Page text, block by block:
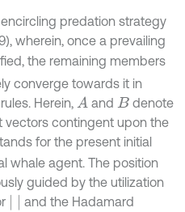
predation strategy
wherein, once a prevailing
the remaining members
converge towards it in
Herein, A and B denote
contingent upon the
for the present initial
whale agent. The position
guided by the utilization
and the Hadamard